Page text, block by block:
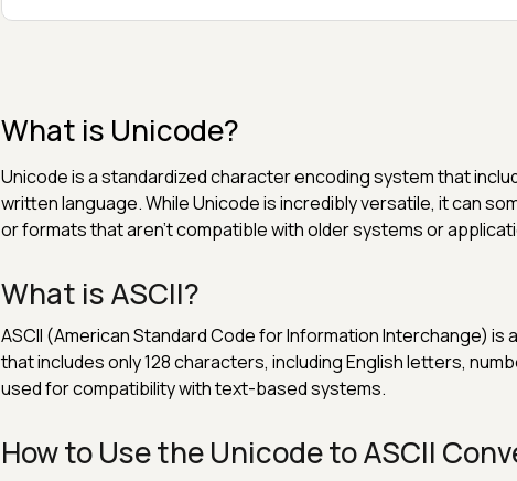
What is Unicode?
Unicode is a standardized character encoding system that
written language. While Unicode is incredibly versatile, it can
or formats that aren't compatible with older systems or
What is ASCII?
ASCII (American Standard Code for Information Interchange)
that includes only 128 characters, including English letters,
used for compatibility with text-based systems.
How to Use the Unicode to ASCII